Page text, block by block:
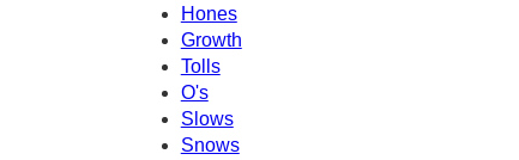
Hones
Growth
Tolls
O's
Slows
Snows